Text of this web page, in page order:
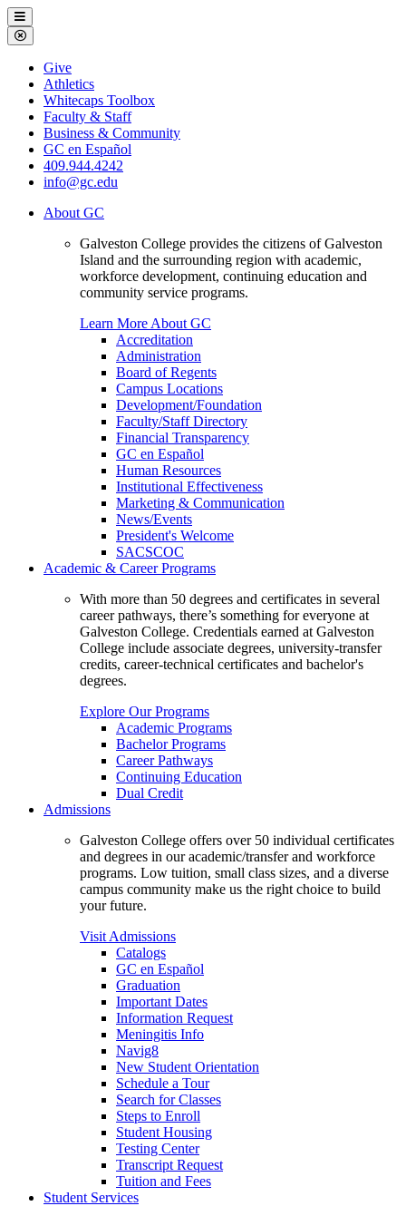
Galveston
College
Menu
Close
Menu
Galveston
College
Give
Athletics
Whitecaps Toolbox
Faculty & Staff
Business & Community
GC en Español
409.944.4242
info@gc.edu
About GC
Galveston College provides the citizens of Galveston
Island and the surrounding region with academic,
workforce development, continuing education and
community service programs.
Learn More About GC
Accreditation
Administration
Board of Regents
Campus Locations
Development/Foundation
Faculty/Staff Directory
Financial Transparency
GC en Español
Human Resources
Institutional Effectiveness
Marketing & Communication
News/Events
President's Welcome
SACSCOC
Academic & Career Programs
With more than 50 degrees and certificates in several
career pathways, there’s something for everyone at
Galveston College. Credentials earned at Galveston
College include associate degrees, university-transfer
credits, career-technical certificates and bachelor's
degrees.
Explore Our Programs
Academic Programs
Bachelor Programs
Career Pathways
Continuing Education
Dual Credit
Admissions
Galveston College offers over 50 individual certificates
and degrees in our academic/transfer and workforce
programs. Low tuition, small class sizes, and a diverse
campus community make us the right choice to build
your future.
Visit Admissions
Catalogs
GC en Español
Graduation
Important Dates
Information Request
Meningitis Info
Navig8
New Student Orientation
Schedule a Tour
Search for Classes
Steps to Enroll
Student Housing
Testing Center
Transcript Request
Tuition and Fees
Student Services